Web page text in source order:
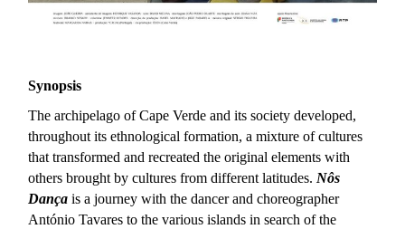
Synopsis
The archipelago of Cape Verde and its society developed,
throughout its ethnological formation, a mixture of cultures
that transformed and recreated the original elements with
others brought by cultures from different latitudes. Nôs
Dança is a journey with the dancer and choreographer
António Tavares to the various islands in search of the